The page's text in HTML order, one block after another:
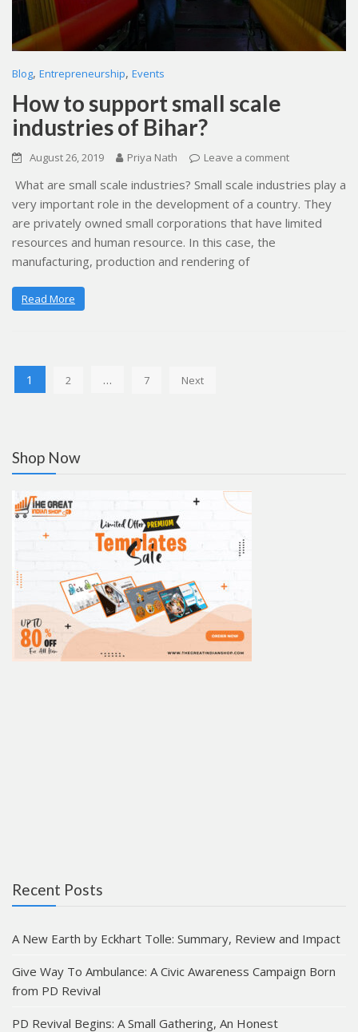
Blog, Entrepreneurship, Events
How to support small scale
industries of Bihar?
August 26, 2019 Priya Nath Leave a comment
What are small scale industries? Small scale industries play a
very important role in the development of a country. They
are privately owned small corporations that have limited
resources and human resource. In this case, the
manufacturing, production and rendering of
Read More
Posts
pagination
1 2 … 7 Next
Shop Now
Recent Posts
A New Earth by Eckhart Tolle: Summary, Review and Impact
Give Way To Ambulance: A Civic Awareness Campaign Born
from PD Revival
PD Revival Begins: A Small Gathering, An Honest